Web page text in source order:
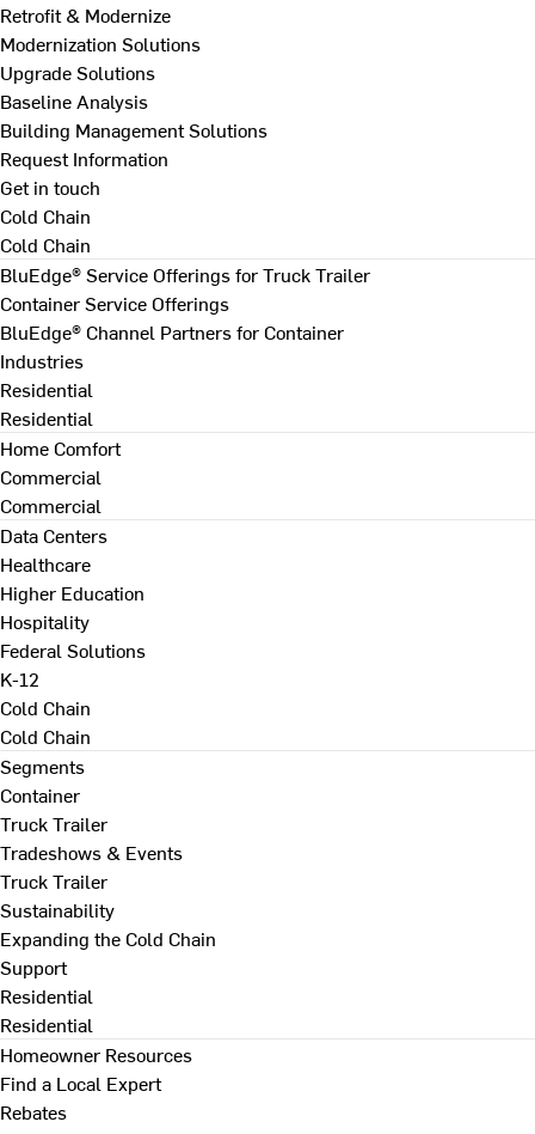
Retrofit & Modernize
Modernization Solutions
Upgrade Solutions
Baseline Analysis
Building Management Solutions
Request Information
Get in touch
Cold Chain
Cold Chain
BluEdge® Service Offerings for Truck Trailer
Container Service Offerings
BluEdge® Channel Partners for Container
Industries
Residential
Residential
Home Comfort
Commercial
Commercial
Data Centers
Healthcare
Higher Education
Hospitality
Federal Solutions
K-12
Cold Chain
Cold Chain
Segments
Container
Truck Trailer
Tradeshows & Events
Truck Trailer
Sustainability
Expanding the Cold Chain
Support
Residential
Residential
Homeowner Resources
Find a Local Expert
Rebates